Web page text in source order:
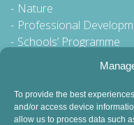
To provide the best
and/or access device
allow us to process data such
Nature
Professional
Schools’ Programme